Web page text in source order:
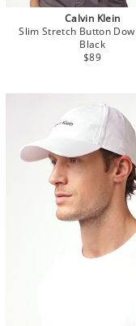
Calvin Klein
Slim Stretch Button
Black
$89